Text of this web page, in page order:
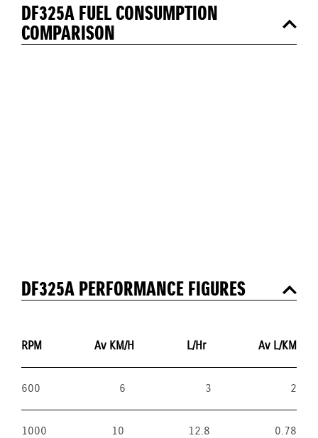
DF325A FUEL CONSUMPTION
COMPARISON
DF325A PERFORMANCE FIGURES
RPM Av KM/H L/Hr Av L/KM
600 6 3 2
1000 10 12.8 0.78